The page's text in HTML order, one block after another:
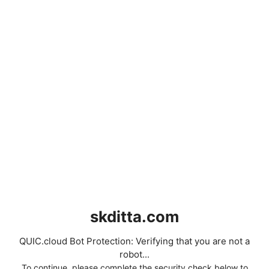
skditta.com
QUIC.cloud Bot Protection: Verifying that you are not a
robot...